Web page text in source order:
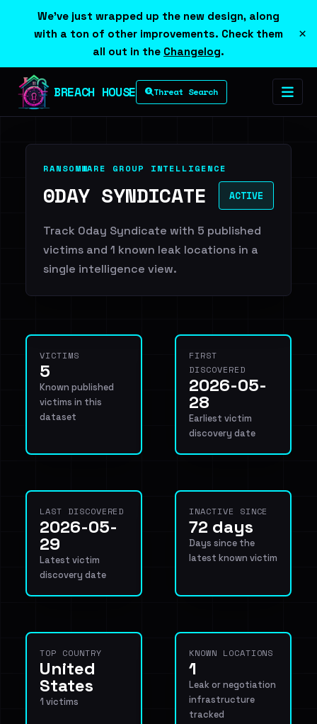
We've just wrapped up the new design, along
with a ton of other improvements. Check them
all out in the Changelog.
×
BREACH HOUSE Threat Search
RANSOMWARE GROUP INTELLIGENCE
0DAY SYNDICATE ACTIVE
Track 0day Syndicate with 5 published
victims and 1 known leak locations in a
single intelligence view.
VICTIMS
5
Known published
victims in this
dataset
FIRST
DISCOVERED
2026-05-
28
Earliest victim
discovery date
LAST DISCOVERED
2026-05-
29
Latest victim
discovery date
INACTIVE SINCE
72 days
Days since the
latest known victim
TOP COUNTRY
United
States
1 victims
KNOWN LOCATIONS
1
Leak or negotiation
infrastructure
tracked